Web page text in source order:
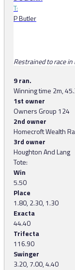
T:
P Butler
Restrained to race
9 ran.
Winning time 2m,
1st owner
Owners Group 124
2nd owner
Homecroft Wealth
3rd owner
Houghton And Lang
Tote:
Win
5.50
Place
1.80, 2.30, 1.30
Exacta
44.40
Trifecta
116.90
Swinger
3.20, 7.00, 4.40